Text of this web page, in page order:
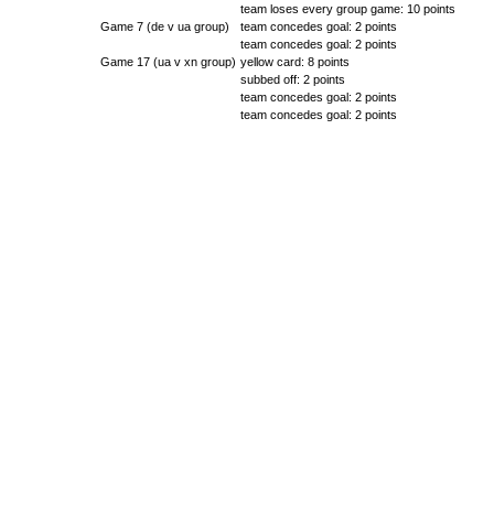
team loses every group game: 10 points
Game 7 (de v ua group)
team concedes goal: 2 points
team concedes goal: 2 points
Game 17 (ua v xn group) yellow card: 8 points
subbed off: 2 points
team concedes goal: 2 points
team concedes goal: 2 points